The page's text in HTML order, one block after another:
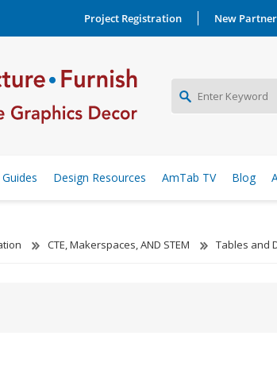
Project Registration New
Design Resources AmTab TV Blog
CTE, Makerspaces, AND STEM Tables and